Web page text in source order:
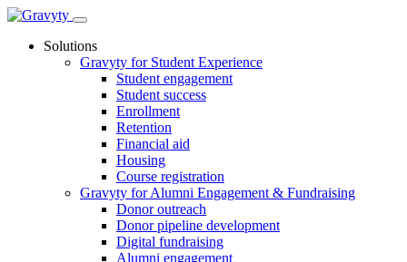
Skip
contentSolutions
Gravyty for Student Experience
Student engagement
Student success
Enrollment
Retention
Financial aid
Housing
Course registration
Gravyty for Alumni Engagement & Fundraising
Donor outreach
Donor pipeline development
Digital fundraising
Alumni engagement